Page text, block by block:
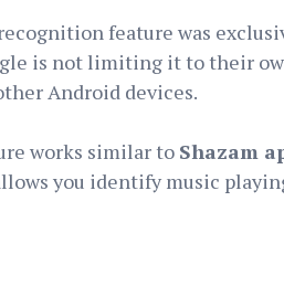
feature was
is not limiting it to their
Android devices.
works similar to Shazam
you identify music